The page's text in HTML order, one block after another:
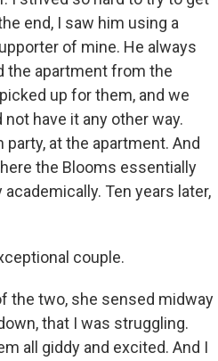
end, I saw him using a
of mine. He always
the apartment from the
up for them, and we
have it any other way.
at the apartment. And
the Blooms essentially
Ten years later,
couple.
the two, she sensed midway
that I was struggling.
all giddy and excited. And I